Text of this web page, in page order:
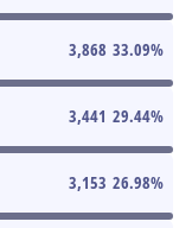
3,868 33.09%
3,441 29.44%
3,153 26.98%